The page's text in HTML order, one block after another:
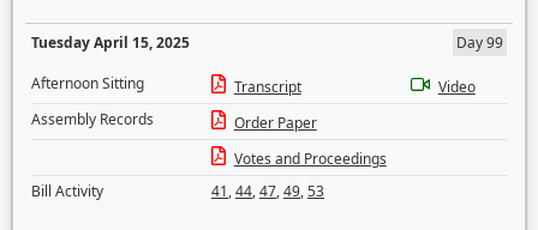
Tuesday April 15, 2025
Day 99
Afternoon Sitting
Transcript
Video
Assembly Records
Order Paper
Votes and Proceedings
Bill Activity
41,44,47,49,53